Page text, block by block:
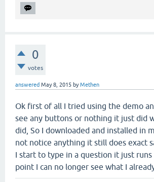
0
votes
answered May 8, 2015 byMethen
Ok first of all I tried using the demo
see any buttons or nothing it just did
did, So I downloaded and installed in
not notice anything it still does exact
I start to type in a question it just
point I can no longer see what I